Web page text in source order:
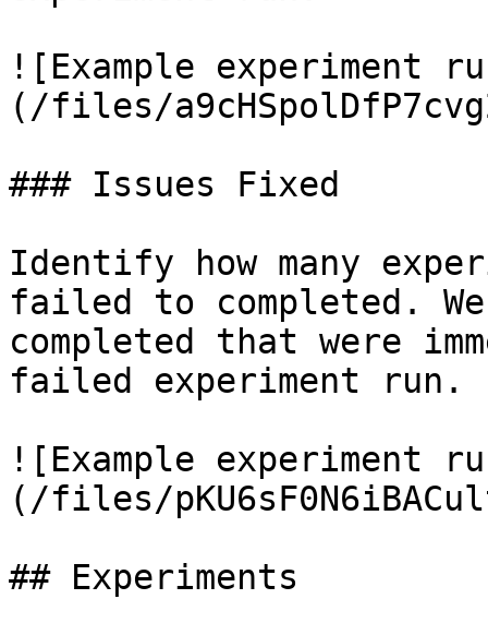
![Example experiment
(/files/
### Issues Fixed
Identify how many
failed to completed.
completed that were
failed experiment run.
![Example experiment
(/files/
## Experiments